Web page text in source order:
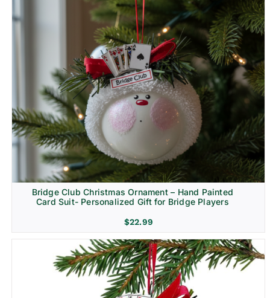
Bridge Club Christmas Ornament – Hand Painted
Card Suit- Personalized Gift for Bridge Players
$22.99